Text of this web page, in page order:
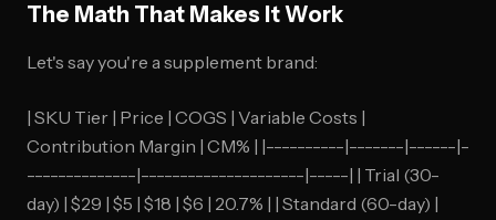
The Math That Makes It Work
Let's say you're a supplement brand:
| SKU Tier | Price | COGS | Variable Costs |
Contribution Margin | CM% | |----------|-------|------|-
--------------|---------------------|-----| | Trial (30-
day) | $29 | $5 | $18 | $6 | 20.7% | | Standard (60-day) |